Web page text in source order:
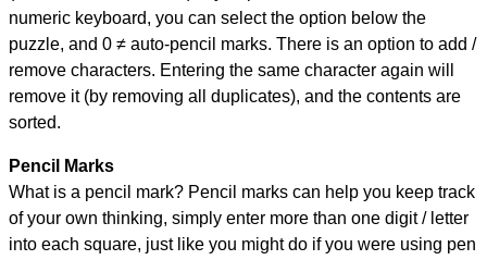
numeric keyboard, you can select the option below the
puzzle, and 0 ≠ auto-pencil marks. There is an option to add /
remove characters. Entering the same character again will
remove it (by removing all duplicates), and the contents are
sorted.
Pencil Marks
What is a pencil mark? Pencil marks can help you keep track
of your own thinking, simply enter more than one digit / letter
into each square, just like you might do if you were using pen